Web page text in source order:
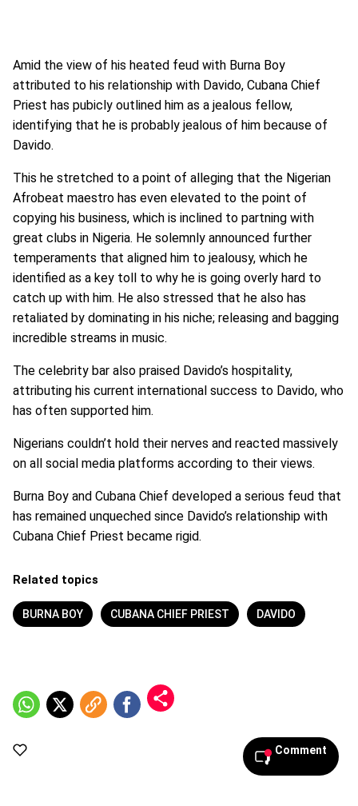
Amid the view of his heated feud with Burna Boy
attributed to his relationship with Davido, Cubana Chief
Priest has pubicly outlined him as a jealous fellow,
identifying that he is probably jealous of him because of
Davido.
This he stretched to a point of alleging that the Nigerian
Afrobeat maestro has even elevated to the point of
copying his business, which is inclined to partning with
great clubs in Nigeria. He solemnly announced further
temperaments that aligned him to jealousy, which he
identified as a key toll to why he is going overly hard to
catch up with him. He also stressed that he also has
retaliated by dominating in his niche; releasing and bagging
incredible streams in music.
The celebrity bar also praised Davido’s hospitality,
attributing his current international success to Davido, who
has often supported him.
Nigerians couldn’t hold their nerves and reacted massively
on all social media platforms according to their views.
Burna Boy and Cubana Chief developed a serious feud that
has remained unqueched since Davido’s relationship with
Cubana Chief Priest became rigid.
Related topics
BURNA BOY CUBANA CHIEF PRIEST DAVIDO
Comment